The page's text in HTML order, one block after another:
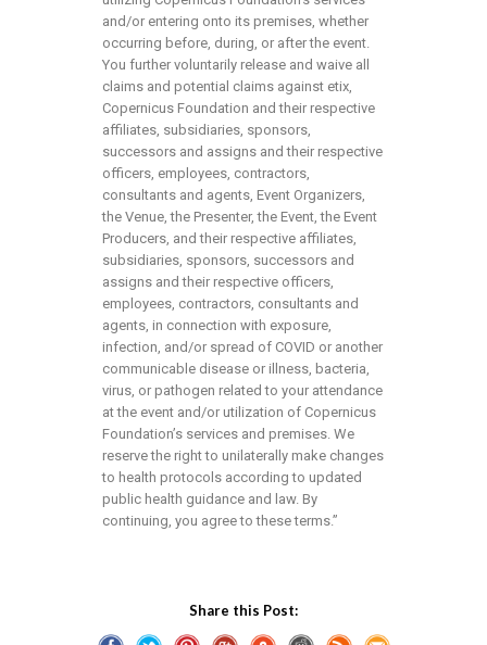
and/or entering onto its premises, whether
occurring before, during, or after the event.
You further voluntarily release and waive all
claims and potential claims against etix,
Copernicus Foundation and their respective
affiliates, subsidiaries, sponsors,
successors and assigns and their respective
officers, employees, contractors,
consultants and agents, Event Organizers,
the Venue, the Presenter, the Event, the Event
Producers, and their respective affiliates,
subsidiaries, sponsors, successors and
assigns and their respective officers,
employees, contractors, consultants and
agents, in connection with exposure,
infection, and/or spread of COVID or another
communicable disease or illness, bacteria,
virus, or pathogen related to your attendance
at the event and/or utilization of Copernicus
Foundation’s services and premises. We
reserve the right to unilaterally make changes
to health protocols according to updated
public health guidance and law. By
continuing, you agree to these terms.”
Share this Post: